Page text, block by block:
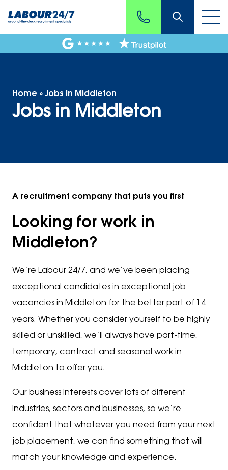
Home »Jobs In Middleton
Jobs in Middleton
A recruitment company that puts you first
Looking for work in
Middleton?
We’re Labour 24/7, and we’ve been placing
exceptional candidates in exceptional job
vacancies in Middleton for the better part of 14
years. Whether you consider yourself to be highly
skilled or unskilled, we’ll always have part-time,
temporary, contract and seasonal work in
Middleton to offer you.
Our business interests cover lots of different
industries, sectors and businesses, so we’re
confident that whatever you need from your next
job placement, we can find something that will
match your knowledge and experience.